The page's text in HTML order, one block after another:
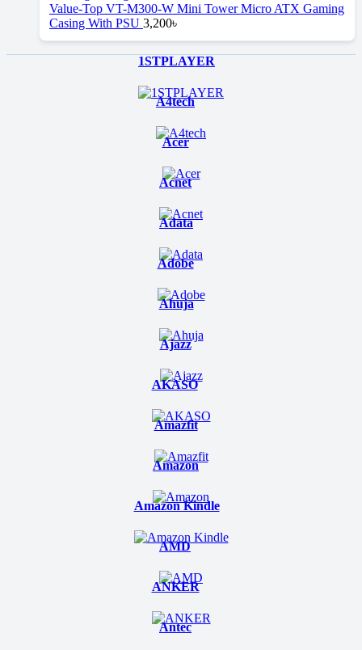
Value-Top VT-M300-W Mini Tower Micro ATX Gaming
Casing With PSU 3,200৳
Brands Carousel1STPLAYER
A4tech
Acer
Acnet
Adata
Adobe
Ahuja
Ajazz
AKASO
Amazfit
Amazon
Amazon Kindle
AMD
ANKER
Antec